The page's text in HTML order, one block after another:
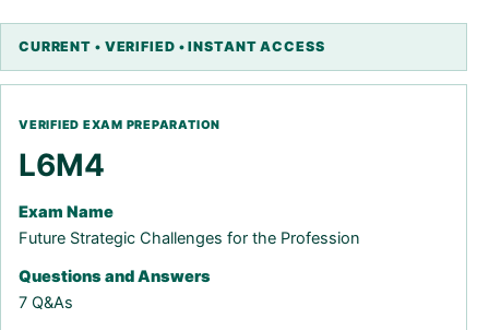
L6M4
Exam Name
Future Strategic Challenges for the Profession
Questions and Answers
7 Q&As